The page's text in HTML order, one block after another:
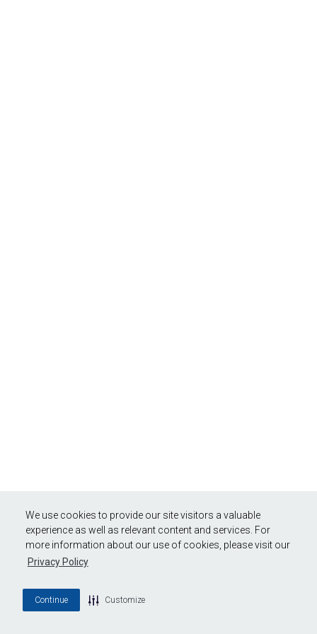
We use cookies to provide our site visitors a valuable
experience as well as relevant content and services. For
more information about our use of cookies, please visit our
Privacy Policy
Continue Customize